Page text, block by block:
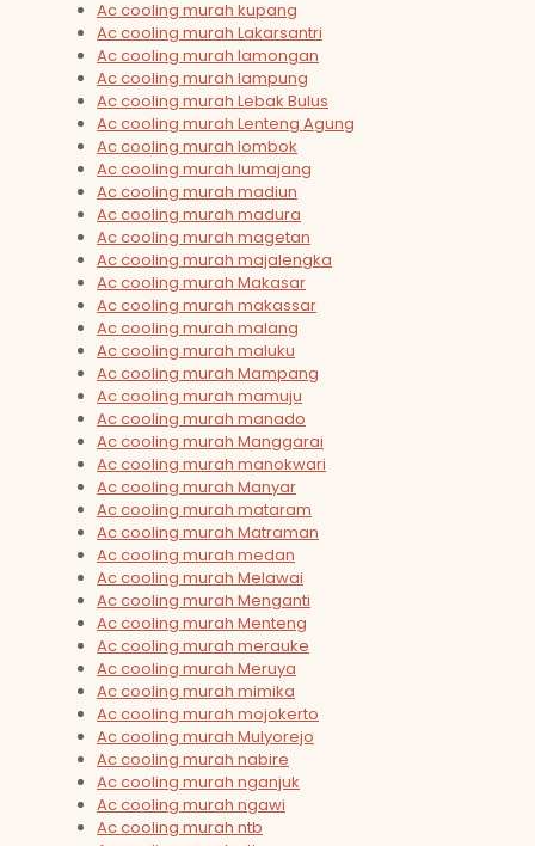
Ac cooling murah kupang
Ac cooling murah Lakarsantri
Ac cooling murah lamongan
Ac cooling murah lampung
Ac cooling murah Lebak Bulus
Ac cooling murah Lenteng Agung
Ac cooling murah lombok
Ac cooling murah lumajang
Ac cooling murah madiun
Ac cooling murah madura
Ac cooling murah magetan
Ac cooling murah majalengka
Ac cooling murah Makasar
Ac cooling murah makassar
Ac cooling murah malang
Ac cooling murah maluku
Ac cooling murah Mampang
Ac cooling murah mamuju
Ac cooling murah manado
Ac cooling murah Manggarai
Ac cooling murah manokwari
Ac cooling murah Manyar
Ac cooling murah mataram
Ac cooling murah Matraman
Ac cooling murah medan
Ac cooling murah Melawai
Ac cooling murah Menganti
Ac cooling murah Menteng
Ac cooling murah merauke
Ac cooling murah Meruya
Ac cooling murah mimika
Ac cooling murah mojokerto
Ac cooling murah Mulyorejo
Ac cooling murah nabire
Ac cooling murah nganjuk
Ac cooling murah ngawi
Ac cooling murah ntb